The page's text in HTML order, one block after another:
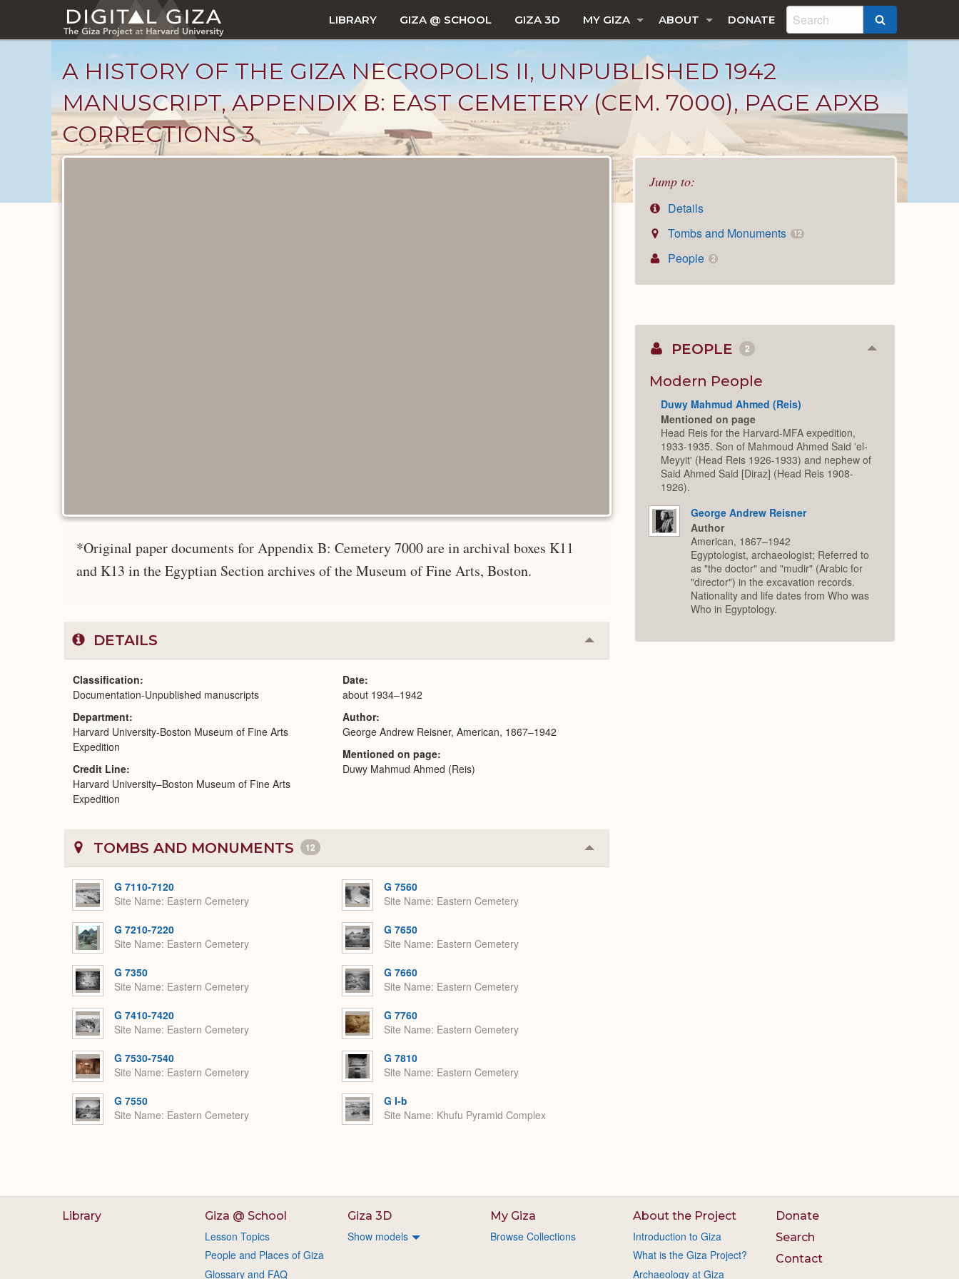
main
LIBRARY GIZA @ SCHOOL GIZA 3D MY GIZA ABOUT DONATE
A HISTORY OF THE GIZA NECROPOLIS II, UNPUBLISHED 1942
MANUSCRIPT, APPENDIX B: EAST CEMETERY (CEM. 7000), PAGE APXB
CORRECTIONS 3
Jump to:
Details
Tombs and Monuments
12
People 2
*Original paper documents for Appendix B: Cemetery 7000 are in archival boxes K11
and K13 in the Egyptian Section archives of the Museum of Fine Arts, Boston.
DETAILS Collapse
or
Classification
Documentation-Unpublished manuscripts
Department
Harvard University-Boston Museum of Fine Arts
Expedition
Credit Line
Harvard University–Boston Museum of Fine Arts
Expedition
Date
about 1934–1942
Author
George Andrew Reisner, American, 1867–1942
Mentioned on page
Duwy Mahmud Ahmed (Reis)
TOMBS AND MONUMENTS 12 Collapse
or
G 7110-7120
Site Name Eastern Cemetery
G 7210-7220
Site Name Eastern Cemetery
G 7350
Site Name Eastern Cemetery
G 7410-7420
Site Name Eastern Cemetery
G 7530-7540
Site Name Eastern Cemetery
G 7550
Site Name Eastern Cemetery
G 7560
Site Name Eastern Cemetery
G 7650
Site Name Eastern Cemetery
G 7660
Site Name Eastern Cemetery
G 7760
Site Name Eastern Cemetery
G 7810
Site Name Eastern Cemetery
G I-b
Site Name Khufu Pyramid Complex
PEOPLE 2 Collapse
Modern People
Duwy Mahmud Ahmed (Reis)
Mentioned on page
Head Reis for the Harvard-MFA expedition,
1933-1935. Son of Mahmoud Ahmed Said 'el-
Meyyit' (Head Reis 1926-1933) and nephew of
Said Ahmed Said [Diraz] (Head Reis 1908-
1926).
George Andrew Reisner
Author
American, 1867–1942
Egyptologist, archaeologist; Referred to
as "the doctor" and "mudir" (Arabic for
"director") in the excavation records.
Nationality and life dates from Who was
Who in Egyptology.
Library Giza @ School
Lesson Topics
People and Places of Giza
Glossary and FAQ
Giza 3D
Show models
My Giza
Browse Collections
About the Project
Introduction to Giza
What is the Giza Project?
Archaeology at Giza
Donate
Search
Contact